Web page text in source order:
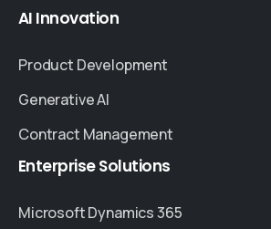
AI Innovation
Product Development
Generative AI
Contract Management
EnterpriseSolutions
Microsoft Dynamics 365